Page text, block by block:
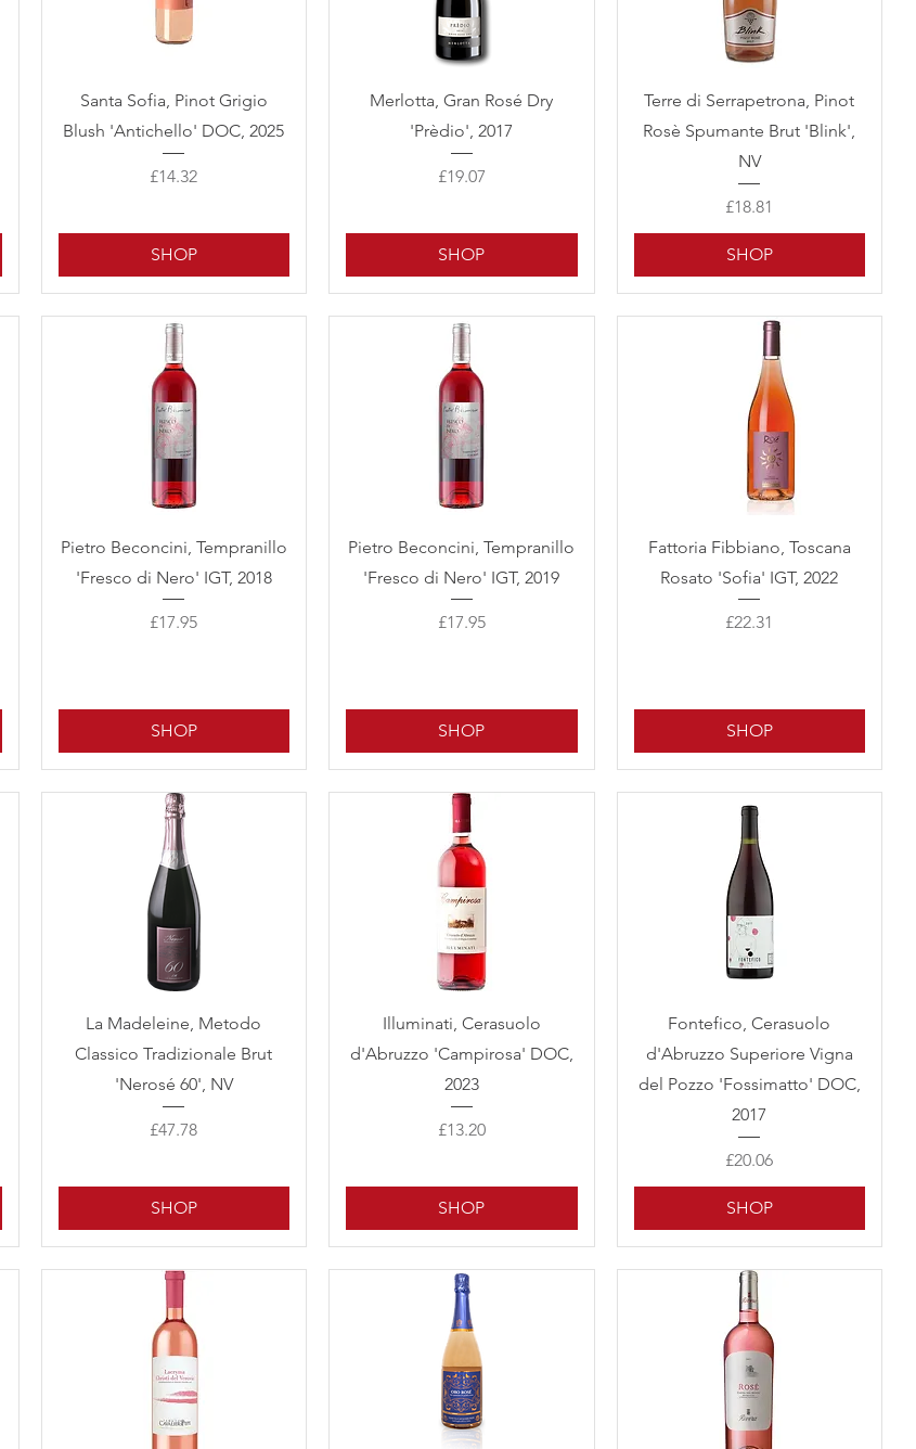
Quick View
Santa Sofia, Pinot Grigio
Blush 'Antichello' DOC, 2025
Price
£14.32
SHOP
Quick View
Merlotta, Gran Rosé Dry
'Prèdio', 2017
Price
£19.07
SHOP
Quick View
Terre di Serrapetrona, Pinot
Rosè Spumante Brut 'Blink',
NV
Price
£18.81
SHOP
Quick View
Pietro Beconcini, Tempranillo
'Fresco di Nero' IGT, 2018
Price
£17.95
SHOP
Quick View
Pietro Beconcini, Tempranillo
'Fresco di Nero' IGT, 2019
Price
£17.95
SHOP
Quick View
Fattoria Fibbiano, Toscana
Rosato 'Sofia' IGT, 2022
Price
£22.31
SHOP
Quick View
La Madeleine, Metodo
Classico Tradizionale Brut
'Nerosé 60', NV
Price
£47.78
SHOP
Quick View
Illuminati, Cerasuolo
d'Abruzzo 'Campirosa' DOC,
2023
Price
£13.20
SHOP
Quick View
Fontefico, Cerasuolo
d'Abruzzo Superiore Vigna
del Pozzo 'Fossimatto' DOC,
2017
Price
£20.06
SHOP